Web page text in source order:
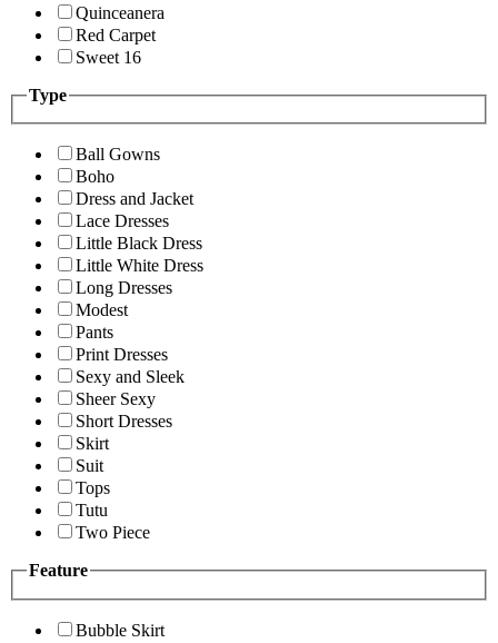
Quinceanera
Red Carpet
Sweet 16
Type
Ball Gowns
Boho
Dress and Jacket
Lace Dresses
Little Black Dress
Little White Dress
Long Dresses
Modest
Pants
Print Dresses
Sexy and Sleek
Sheer Sexy
Short Dresses
Skirt
Suit
Tops
Tutu
Two Piece
Feature
Bubble Skirt